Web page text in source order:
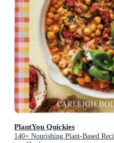
PlantYou Quickies
140+ Nourishing Plant-Based